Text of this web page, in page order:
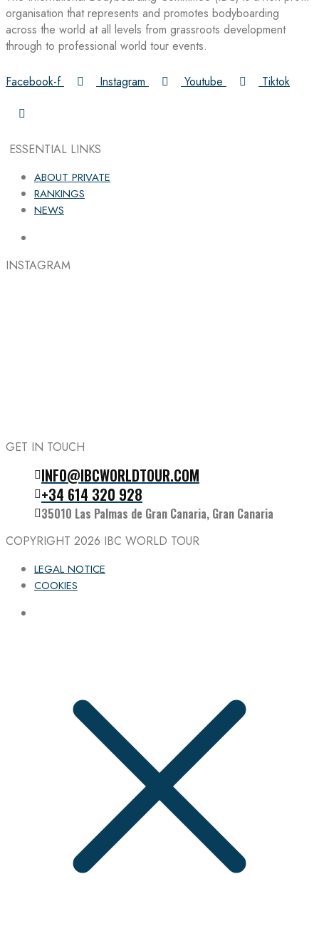
organisation that represents and promotes bodyboarding
across the world at all levels from grassroots development
through to professional world tour events.
Facebook-f Instagram Youtube Tiktok
ESSENTIAL LINKS
ABOUT PRIVATE
RANKINGS
NEWS
INSTAGRAM
Follow the IBC on Instagram
GET IN TOUCH
INFO@IBCWORLDTOUR.COM
+34 614 320 928
35010 Las Palmas de Gran Canaria, Gran Canaria
COPYRIGHT 2026 IBC WORLD TOUR
LEGAL NOTICE
COOKIES